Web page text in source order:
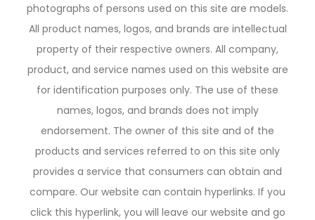
photographs of persons used on this site are models.
All product names, logos, and brands are intellectual
property of their respective owners. All company,
product, and service names used on this website are
for identification purposes only. The use of these
names, logos, and brands does not imply
endorsement. The owner of this site and of the
products and services referred to on this site only
provides a service that consumers can obtain and
compare. Our website can contain hyperlinks. If you
click this hyperlink, you will leave our website and go